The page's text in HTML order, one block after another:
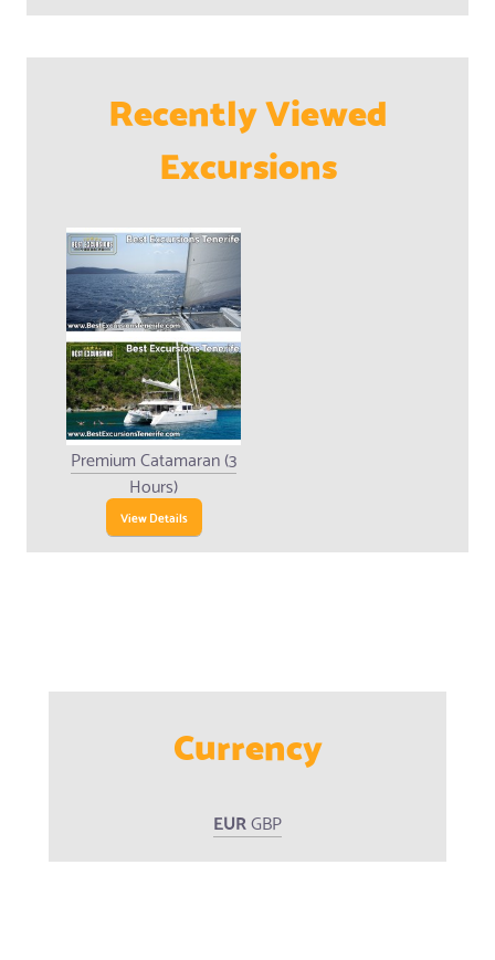
Recently Viewed
Excursions
Premium Catamaran (3
Hours)
View Details
Currency
EURGBP